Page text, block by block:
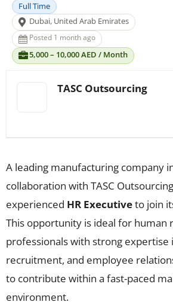
Full Time
Dubai, United Arab Emirates
Posted 1 month ago
5,000 – 10,000 AED / Month
TASC Outsourcing
A leading manufacturing company
collaboration with TASC
experienced HR Executiveto join
This opportunity is ideal for human
professionals with strong expertise
recruitment, and employee
to contribute within a fast-paced
environment.